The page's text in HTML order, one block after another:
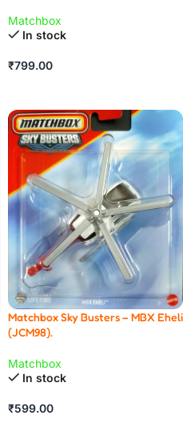
Matchbox
In stock
₹799.00
Matchbox Sky Busters – MBX Eheli
(JCM98).
Matchbox
In stock
₹599.00